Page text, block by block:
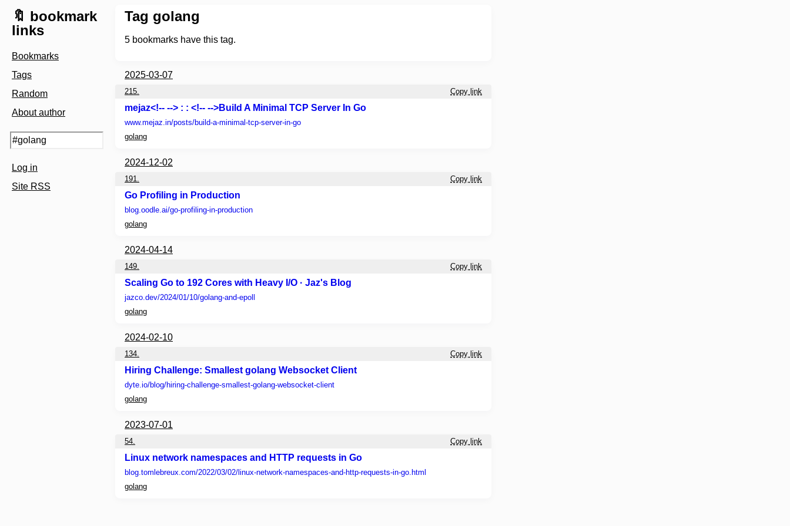
🔖 bookmark
links
Bookmarks
Tags
Random
About author
Log in
Site RSS
Tag golang
5 bookmarks have this tag.
2025-03-07
215. Copy link
mejaz<!-- --> : : <!-- -->Build A Minimal TCP Server In Go
www.mejaz.in/posts/build-a-minimal-tcp-server-in-go
golang
2024-12-02
191. Copy link
Go Profiling in Production
blog.oodle.ai/go-profiling-in-production
golang
2024-04-14
149. Copy link
Scaling Go to 192 Cores with Heavy I/O · Jaz's Blog
jazco.dev/2024/01/10/golang-and-epoll
golang
2024-02-10
134. Copy link
Hiring Challenge: Smallest golang Websocket Client
dyte.io/blog/hiring-challenge-smallest-golang-websocket-client
golang
2023-07-01
54. Copy link
Linux network namespaces and HTTP requests in Go
blog.tomlebreux.com/2022/03/02/linux-network-namespaces-and-http-requests-in-go.html
golang